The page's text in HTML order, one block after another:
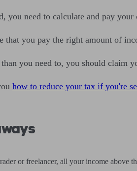
you need to calculate and pay
that you pay the right amount of
you need to, you should claim
how to reduce your tax if you're
or freelancer, all your income above